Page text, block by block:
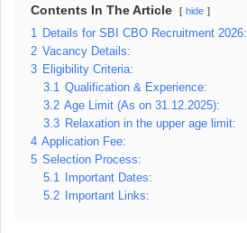
Contents In The Article hide
1
Details for SBI CBO Recruitment 2026:
2 Vacancy Details:
3 Eligibility Criteria:
3.1
Qualification & Experience:
3.2 Age Limit (As on 31.12.2025):
3.3 Relaxation in the upper age limit:
4 Application Fee:
5 Selection Process:
5.1
Important Dates:
5.2
Important Links: